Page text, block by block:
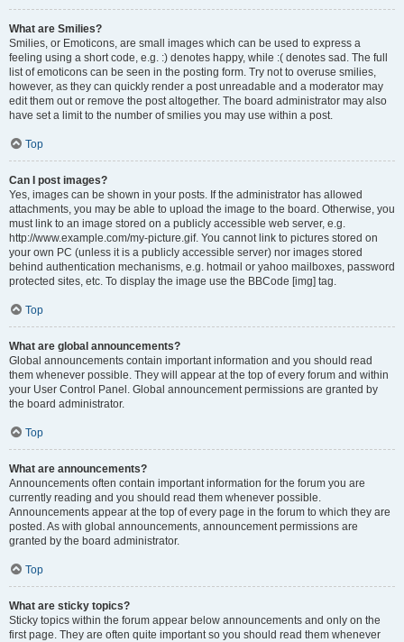
What are Smilies?
Smilies, or Emoticons, are small images which can be used to express a
feeling using a short code, e.g. :) denotes happy, while :( denotes sad. The full
list of emoticons can be seen in the posting form. Try not to overuse smilies,
however, as they can quickly render a post unreadable and a moderator may
edit them out or remove the post altogether. The board administrator may also
have set a limit to the number of smilies you may use within a post.
Top
Can I post images?
Yes, images can be shown in your posts. If the administrator has allowed
attachments, you may be able to upload the image to the board. Otherwise, you
must link to an image stored on a publicly accessible web server, e.g.
http://www.example.com/my-picture.gif. You cannot link to pictures stored on
your own PC (unless it is a publicly accessible server) nor images stored
behind authentication mechanisms, e.g. hotmail or yahoo mailboxes, password
protected sites, etc. To display the image use the BBCode [img] tag.
Top
What are global announcements?
Global announcements contain important information and you should read
them whenever possible. They will appear at the top of every forum and within
your User Control Panel. Global announcement permissions are granted by
the board administrator.
Top
What are announcements?
Announcements often contain important information for the forum you are
currently reading and you should read them whenever possible.
Announcements appear at the top of every page in the forum to which they are
posted. As with global announcements, announcement permissions are
granted by the board administrator.
Top
What are sticky topics?
Sticky topics within the forum appear below announcements and only on the
first page. They are often quite important so you should read them whenever